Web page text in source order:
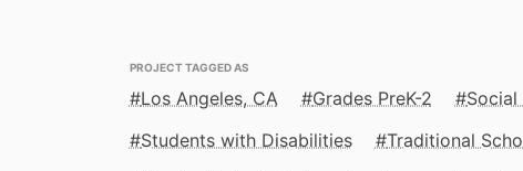
PROJECT TAGGED AS
Los Angeles, CA Grades PreK-2
Social
Students with Disabilities
Traditional